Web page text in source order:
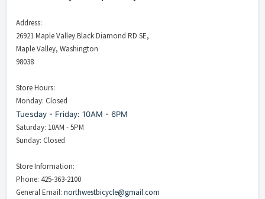
Address:
26921 Maple Valley Black Diamond RD SE,
Maple Valley, Washington
98038
Store Hours:
Monday: Closed
Tuesday - Friday: 10AM - 6PM
Saturday: 10AM - 5PM
Sunday: Closed
Store Information:
Phone: 425-363-2100
General Email: northwestbicycle@gmail.com